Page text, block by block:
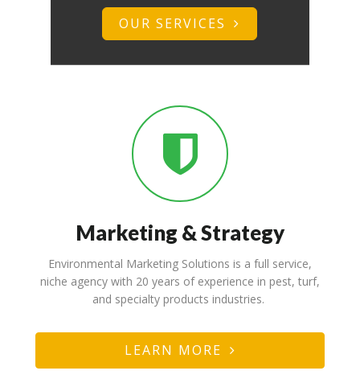
content that attracts and engages
your target audience.
Marketing & Strategy
Environmental Marketing Solutions is a full service,
and specialty products industries.